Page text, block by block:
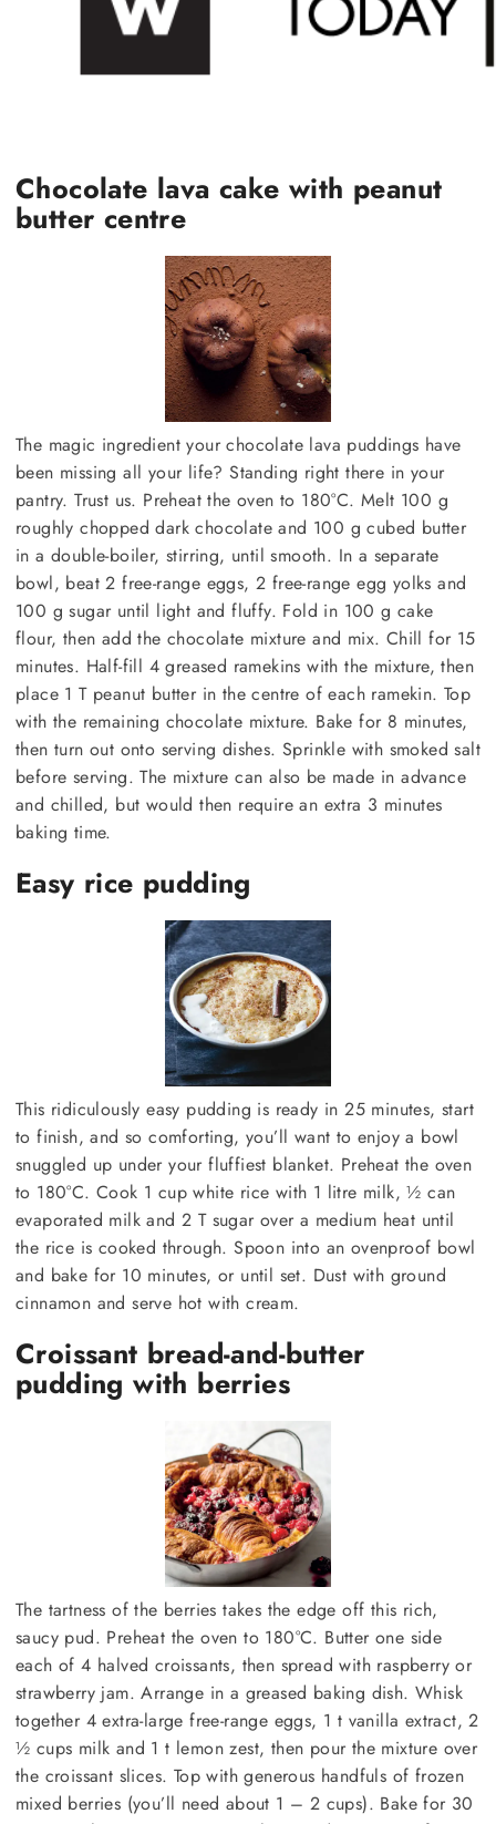
Chocolate lava cake with peanut
butter centre
The magic ingredient your chocolate lava puddings have
been missing all your life? Standing right there in your
pantry. Trust us. Preheat the oven to 180°C. Melt 100 g
roughly chopped dark chocolate and 100 g cubed butter
in a double-boiler, stirring, until smooth. In a separate
bowl, beat 2 free-range eggs, 2 free-range egg yolks and
100 g sugar until light and fluffy. Fold in 100 g cake
flour, then add the chocolate mixture and mix. Chill for 15
minutes. Half-fill 4 greased ramekins with the mixture, then
place 1 T peanut butter in the centre of each ramekin. Top
with the remaining chocolate mixture. Bake for 8 minutes,
then turn out onto serving dishes. Sprinkle with smoked salt
before serving. The mixture can also be made in advance
and chilled, but would then require an extra 3 minutes
baking time.
Easy rice pudding
This ridiculously easy pudding is ready in 25 minutes, start
to finish, and so comforting, you’ll want to enjoy a bowl
snuggled up under your fluffiest blanket. Preheat the oven
to 180°C. Cook 1 cup white rice with 1 litre milk, ½ can
evaporated milk and 2 T sugar over a medium heat until
the rice is cooked through. Spoon into an ovenproof bowl
and bake for 10 minutes, or until set. Dust with ground
cinnamon and serve hot with cream.
Croissant bread-and-butter
pudding with berries
The tartness of the berries takes the edge off this rich,
saucy pud. Preheat the oven to 180°C. Butter one side
each of 4 halved croissants, then spread with raspberry or
strawberry jam. Arrange in a greased baking dish. Whisk
together 4 extra-large free-range eggs, 1 t vanilla extract, 2
½ cups milk and 1 t lemon zest, then pour the mixture over
the croissant slices. Top with generous handfuls of frozen
mixed berries (you’ll need about 1 – 2 cups). Bake for 30